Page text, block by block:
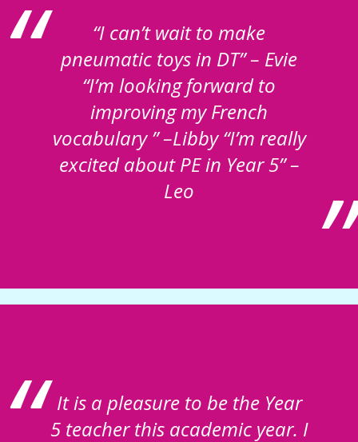
“I can’t wait to make
pneumatic toys in DT” – Evie
“I’m looking forward to
improving my French
vocabulary ” –Libby “I’m really
excited about PE in Year 5” –
Leo
It is a pleasure to be the Year
5 teacher this academic year. I